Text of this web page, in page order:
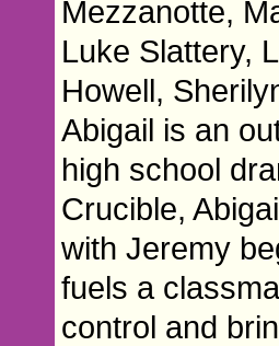
Mezzanotte,
Luke Slattery,
Howell,
Abigail is an
high school
Crucible,
with Jeremy
fuels a
control and